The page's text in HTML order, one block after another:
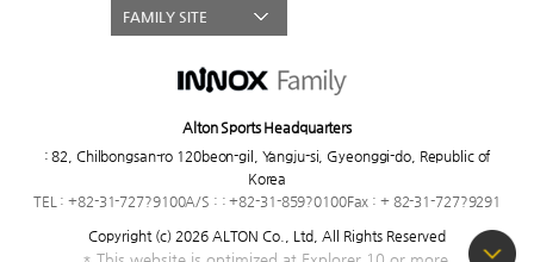
Alton Sports Headquarters
: 82, Chilbongsan-ro 120beon-gil, Yangju-si, Gyeonggi-do, Republic of
Korea
TEL : +82-31-727?9100A/S : : +82-31-859?0100Fax : + 82-31-727?9291
Copyright (c) 2026 ALTON Co., Ltd, All Rights Reserved
FAMILY SITE